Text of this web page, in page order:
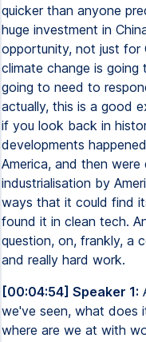
quicker than anyone
huge investment in
opportunity, not just for
climate change is
going to need to
actually, this is a good
if you look back in
developments
America, and then
industrialisation by
ways that it could find
found it in clean tech.
question, on, frankly, a
and really hard work.
[00:04:54] Speaker 1:
we've seen, what does
where are we at with